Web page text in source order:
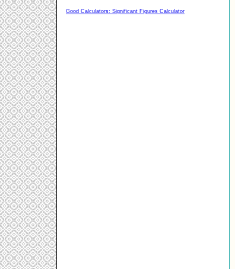
Good Calculators: Significant Figures Calculator